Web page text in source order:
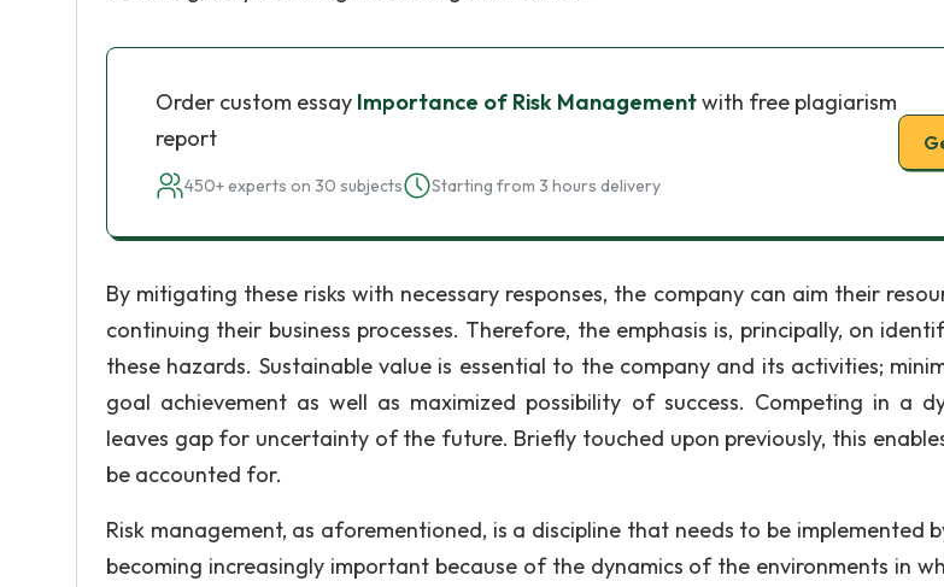
Order custom essay Importance of Risk Managementwith free plagiarism
report
450+ experts on 30 subjects Starting from 3 hours delivery
By mitigating these risks with necessary responses, the company can aim their
continuing their business processes. Therefore, the emphasis is, principally, on
these hazards. Sustainable value is essential to the company and its activities;
goal achievement as well as maximized possibility of success. Competing in a
leaves gap for uncertainty of the future. Briefly touched upon previously, this
be accounted for.
Risk management, as aforementioned, is a discipline that needs to be implemented
becoming increasingly important because of the dynamics of the environments in